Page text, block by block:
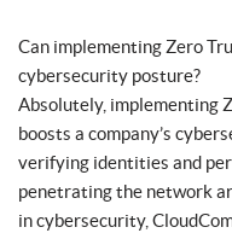
Can implementing Zero
cybersecurity posture?
Absolutely, implementing
boosts a company’s
verifying identities and
penetrating the network
in cybersecurity,